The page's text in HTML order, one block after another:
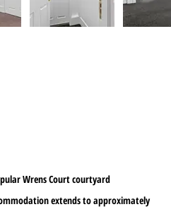
Wrens Court courtyard
extends to approximately